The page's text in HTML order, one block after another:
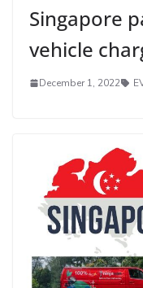
Singapore
vehicle
December 1, 2022